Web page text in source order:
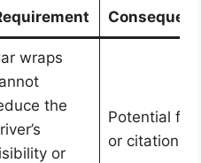
wraps
the
or
Potential
or citations